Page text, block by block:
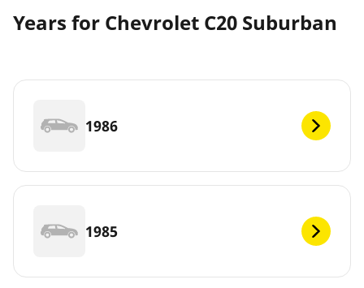
Years for Chevrolet C20 Suburban
1986
1985